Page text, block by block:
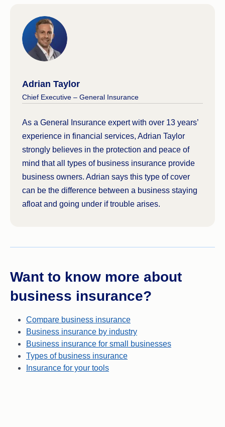
Adrian Taylor
Chief Executive – General Insurance
As a General Insurance expert with over 13 years’
experience in financial services, Adrian Taylor
strongly believes in the protection and peace of
mind that all types of business insurance provide
business owners. Adrian says this type of cover
can be the difference between a business staying
afloat and going under if trouble arises.
Want to know more about
business insurance?
Compare business insurance
Business insurance by industry
Business insurance for small businesses
Types of business insurance
Insurance for your tools